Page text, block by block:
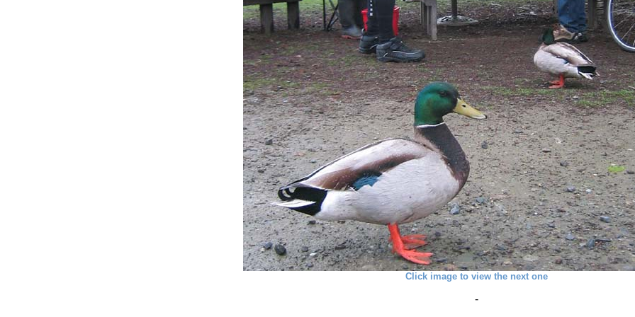
Click image to view the next one
-